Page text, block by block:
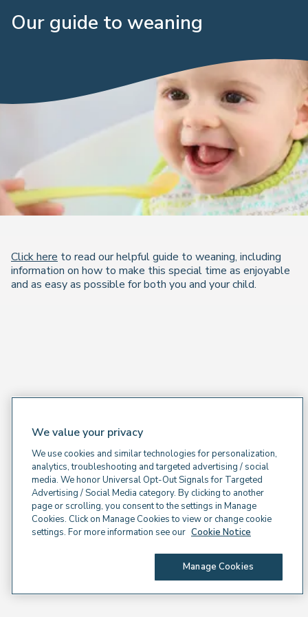
Our guide to weaning
Click here to read our helpful guide to weaning, including
information on how to make this special time as enjoyable
and as easy as possible for both you and your child.
We value your privacy
We use cookies and similar technologies for personalization,
analytics, troubleshooting and targeted advertising / social
media. We honor Universal Opt-Out Signals for Targeted
Advertising / Social Media category. By clicking to another
page or scrolling, you consent to the settings in Manage
Cookies. Click on Manage Cookies to view or change cookie
settings. For more information see our Cookie Notice
Manage Cookies